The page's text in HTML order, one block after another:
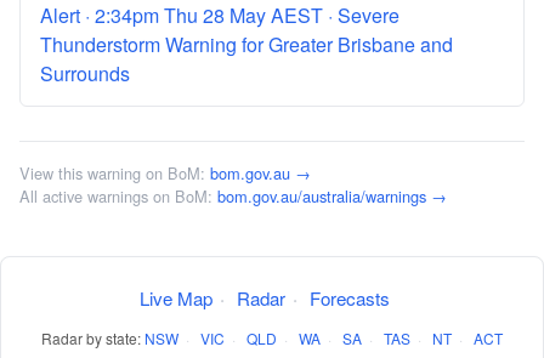
Alert · 2:34pm Thu 28 May AEST · Severe
Thunderstorm Warning for Greater Brisbane and
Surrounds
View this warning on BoM: bom.gov.au →
All active warnings on BoM: bom.gov.au/australia/warnings →
Live Map · Radar · Forecasts
Radar by state: NSW · VIC · QLD · WA · SA · TAS · NT · ACT